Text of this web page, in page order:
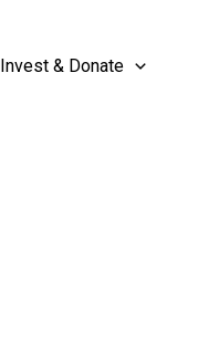
Invest & Donate